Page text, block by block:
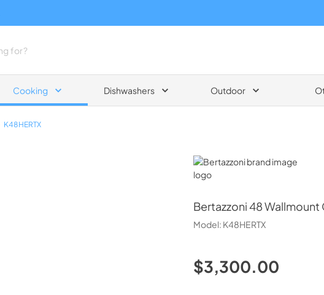
Cooking Dishwashers Outdoor
K48HERTX
Bertazzoni
Bertazzoni48 Wallmount
Model: K48HERTX
$3,300.00